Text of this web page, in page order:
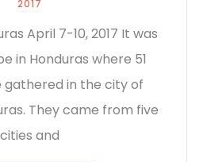
2017
April 7-10, 2017 It was
in Honduras where 51
gathered in the city of
They came from five
cities and